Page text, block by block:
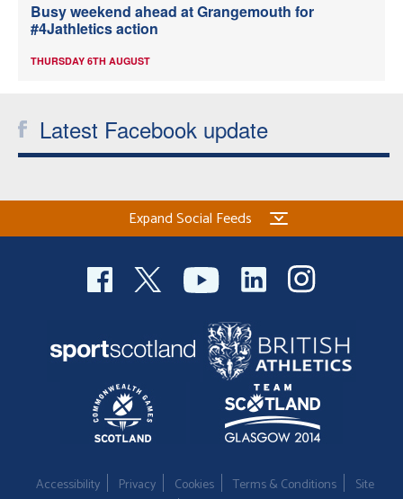
Busy weekend ahead at Grangemouth for
#4Jathletics action
THURSDAY 6TH AUGUST
Latest Facebook update
Expand Social Feeds
Accessibility Privacy Cookies Terms & Conditions Site